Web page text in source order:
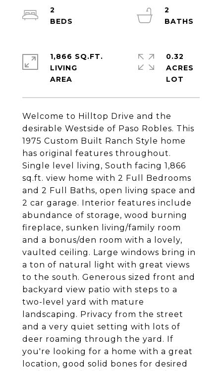
Welcome to Hilltop Drive and the
desirable Westside of Paso Robles. This
1975 Custom Built Ranch Style home
has original features throughout.
Single level living, South facing 1,866
sq.ft. view home with 2 Full Bedrooms
and 2 Full Baths, open living space and
2 car garage. Interior features include
abundance of storage, wood burning
fireplace, sunken living/family room
and a bonus/den room with a lovely,
vaulted ceiling. Large windows bring in
a ton of natural light with great views
to the south. Generous sized front and
backyard view patio with steps to a
two-level yard with mature
landscaping. Privacy from the street
and a very quiet setting with lots of
deer roaming through the yard. If
you're looking for a home with a great
location, good solid bones for desired
2
2
1,866 SQ.FT.
LIVING
0.32
ACRES